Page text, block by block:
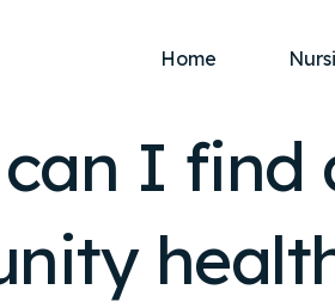
Home
I find